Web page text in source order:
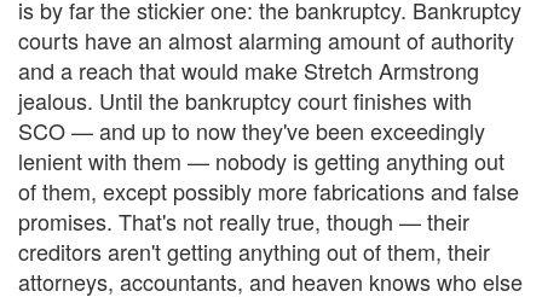
is by far the stickier one: the bankruptcy. Bankruptcy
courts have an almost alarming amount of authority
and a reach that would make Stretch Armstrong
jealous. Until the bankruptcy court finishes with
SCO — and up to now they've been exceedingly
lenient with them — nobody is getting anything out
of them, except possibly more fabrications and false
promises. That's not really true, though — their
creditors aren't getting anything out of them, their
attorneys, accountants, and heaven knows who else